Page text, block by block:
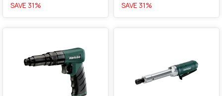
SAVE 31%
SAVE 31%
favorite favorite